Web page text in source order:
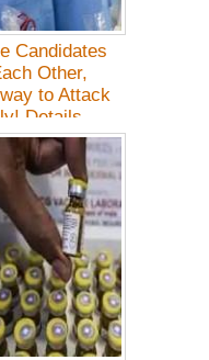
Candidates
Other,
to Attack
Details